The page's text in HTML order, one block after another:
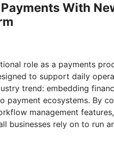
With
role as a payments
to support daily
trend: embedding
payment ecosystems. By
management
businesses rely on to run